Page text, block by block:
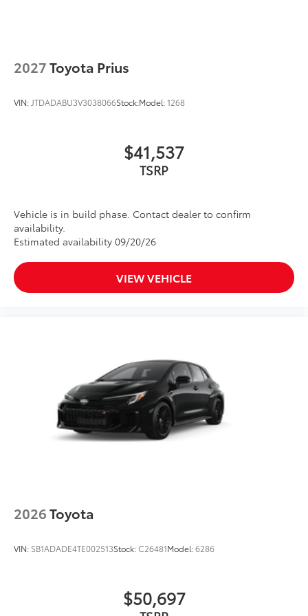
Dealer Installed Accessories do not include any
additional optional accessories customer may choose
2027Toyota Prius
VIN: JTDADABU3V3038066Stock:Model:1268
$41,537
TSRP
Vehicle is in build phase. Contact dealer to confirm
availability.
Estimated availability 09/20/26
VIEW VEHICLE
2026Toyota
VIN: SB1ADADE4TE002513Stock:C26481Model:6286
$50,697